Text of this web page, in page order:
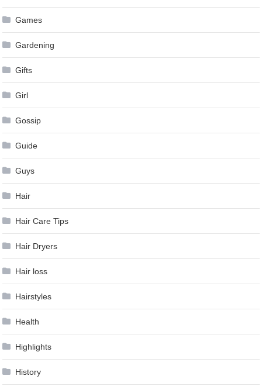
Games
Gardening
Gifts
Girl
Gossip
Guide
Guys
Hair
Hair Care Tips
Hair Dryers
Hair loss
Hairstyles
Health
Highlights
History